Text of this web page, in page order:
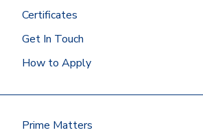
Certificates
Get In Touch
How to Apply
Prime Matters